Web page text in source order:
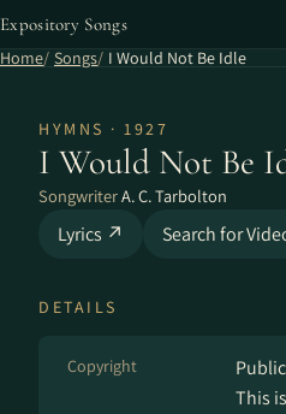
Expository Songs
Home Songs I Would Not Be Idle
HYMNS · 1927
I Would Not Be
SongwriterA. C. Tarbolton
Lyrics ↗ Search for
DETAILS
Copyright
This